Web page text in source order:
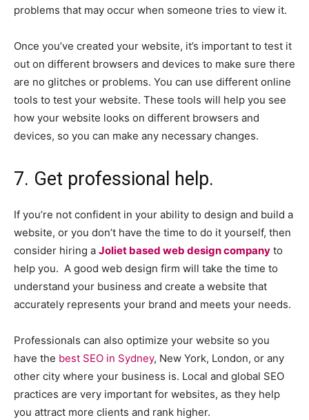
problems that may occur when someone tries to view it.
Once you’ve created your website, it’s important to test it
out on different browsers and devices to make sure there
are no glitches or problems. You can use different online
tools to test your website. These tools will help you see
how your website looks on different browsers and
devices, so you can make any necessary changes.
7. Get professional help.
If you’re not confident in your ability to design and build a
website, or you don’t have the time to do it yourself, then
consider hiring a Joliet based web design company to
help you. A good web design firm will take the time to
understand your business and create a website that
accurately represents your brand and meets your needs.
Professionals can also optimize your website so you
have the best SEO in Sydney, New York, London, or any
other city where your business is. Local and global SEO
practices are very important for websites, as they help
you attract more clients and rank higher.